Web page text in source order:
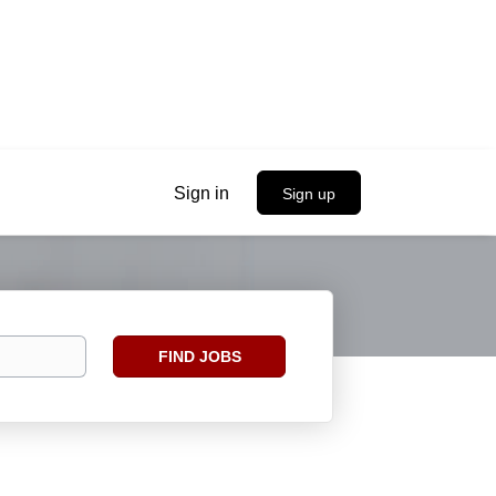
Sign in Sign up
Find
FIND JOBS